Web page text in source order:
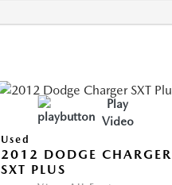
Play
Video
Used
2012 DODGE CHARGER
SXT PLUS